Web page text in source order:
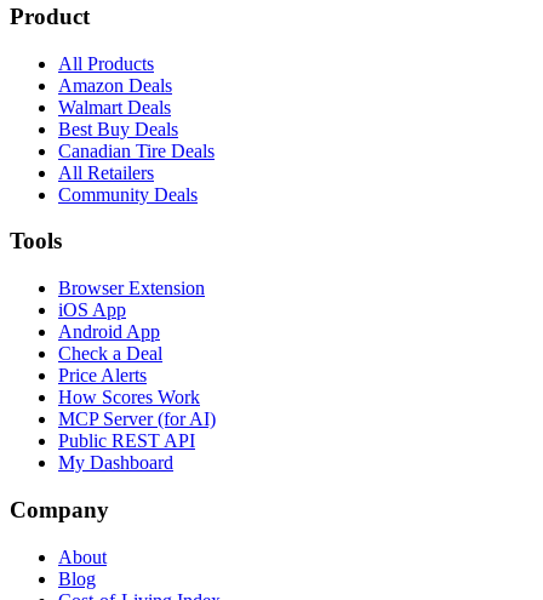
Product
All Products
Amazon Deals
Walmart Deals
Best Buy Deals
Canadian Tire Deals
All Retailers
Community Deals
Tools
Browser Extension
iOS App
Android App
Check a Deal
Price Alerts
How Scores Work
MCP Server (for AI)
Public REST API
My Dashboard
Company
About
Blog